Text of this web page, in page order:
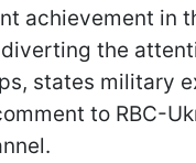
achievement in
the
states military
to RBC-